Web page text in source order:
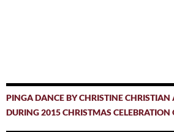
PINGA DANCE BY CHRISTINE CHRISTIAN
DURING 2015 CHRISTMAS CELEBRATION